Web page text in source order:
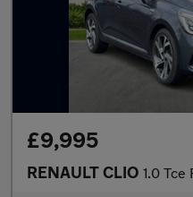
£9,995
RENAULT CLIO 1.0 Tce Rs Line